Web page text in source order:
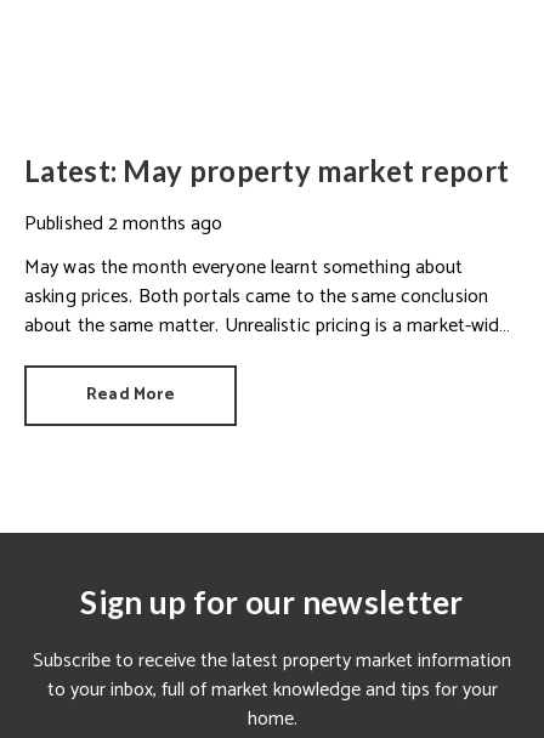
Latest: May property market report
Published2 months ago
May was the month everyone learnt something about
asking prices. Both portals came to the same conclusion
about the same matter. Unrealistic pricing is a market-wide
sales success.
Read More
Sign up for our newsletter
Subscribe to receive the latest property market information
to your inbox, full of market knowledge and tips for your
home.